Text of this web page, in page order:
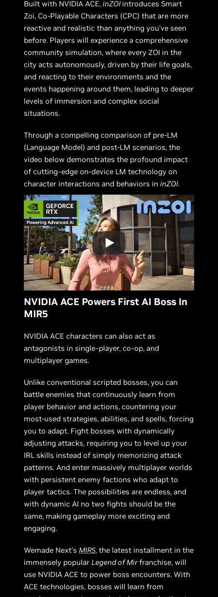
Built with NVIDIA ACE,inZOI introduces Smart
Zoi, Co-Playable Characters (CPC) that are more
reactive and realistic than anything you’ve seen
before. Players will experience a comprehensive
community simulation, where every ZOI in the
city acts autonomously, driven by their life goals,
and reacting to their environments and the
events happening around them, leading to deeper
levels of immersion and complex social
situations.
Through a compelling comparison of pre-LM
(Language Model) and post-LM scenarios, the
video below demonstrates the profound impact
of cutting-edge on-device LM technology on
character interactions and behaviors ininZOI.
NVIDIA ACE Powers First AI Boss In
MIR5
NVIDIA ACE characters can also act as
antagonists in single-player, co-op, and
multiplayer games.
Unlike conventional scripted bosses, you can
battle enemies that continuously learn from
player behavior and actions, countering your
most-used strategies, abilities, and spells, forcing
you to adapt. Fight bosses with dynamically
adjusting attacks, requiring you to level up your
IRL skills instead of simply memorizing attack
patterns. And enter massively multiplayer worlds
with persistent enemy factions who adapt to
player tactics. The possibilities are endless, and
with dynamic AI no two fights should be the
same, making gameplay more exciting and
engaging.
Wemade Next’sMIR5, the latest installment in the
immensely popularLegend of Mirfranchise, will
use NVIDIA ACE to power boss encounters. With
ACE technologies, bosses will learn from